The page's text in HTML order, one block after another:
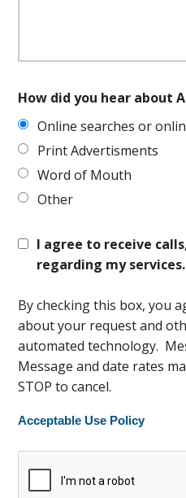
How did you hear about
Online searches or
Print Advertisments
Word of Mouth
Other
I agree to receive
regarding my services.
By checking this box, you
about your request and
automated technology.
Message and date rates
STOP to cancel.
Acceptable Use Policy